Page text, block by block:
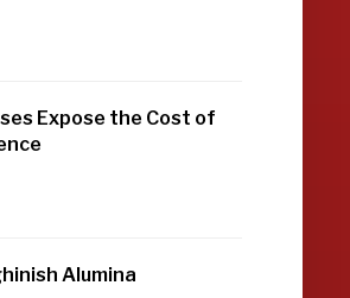
Expose the Cost of
Alumina